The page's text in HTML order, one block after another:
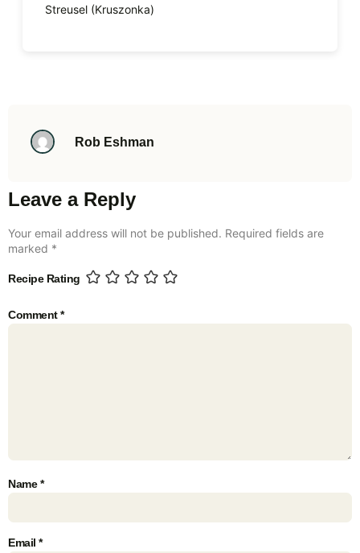
Streusel (Kruszonka)
Rob Eshman
Leave a Reply
Your email address will not be published. Required fields are
marked *
Recipe Rating
Comment*
Name*
Email *